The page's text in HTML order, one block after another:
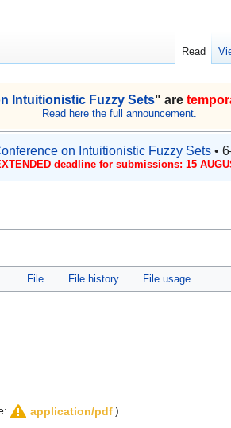
Intuitionistic Fuzzy Sets" are
Read here the full announcement.
on Intuitionistic Fuzzy Sets•
deadline for submissions: 15
File File history File usage
application/pdf)
Read